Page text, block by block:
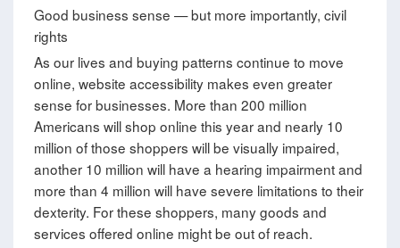
Good business sense — but more importantly, civil
rights
As our lives and buying patterns continue to move
online, website accessibility makes even greater
sense for businesses. More than 200 million
Americans will shop online this year and nearly 10
million of those shoppers will be visually impaired,
another 10 million will have a hearing impairment and
more than 4 million will have severe limitations to their
dexterity. For these shoppers, many goods and
services offered online might be out of reach.